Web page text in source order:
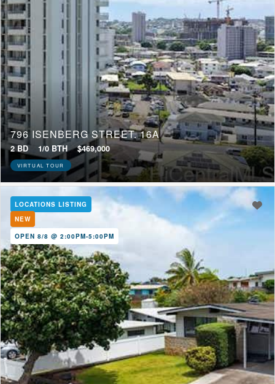
796 ISENBERG STREET, 16A
2 BD 1/0 BTH $469,000
VIRTUAL TOUR
LOCATIONS LISTING
NEW
OPEN 8/8 @ 2:00PM-5:00PM